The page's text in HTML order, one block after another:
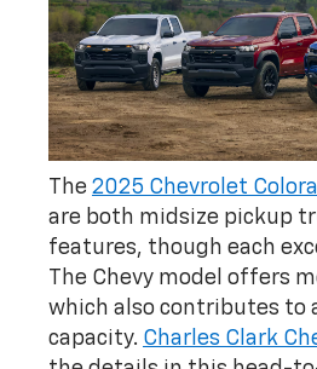
The 2025 Chevrolet
are both midsize pickup
features, though each
The Chevy model offers
which also contributes to
capacity. Charles Clark